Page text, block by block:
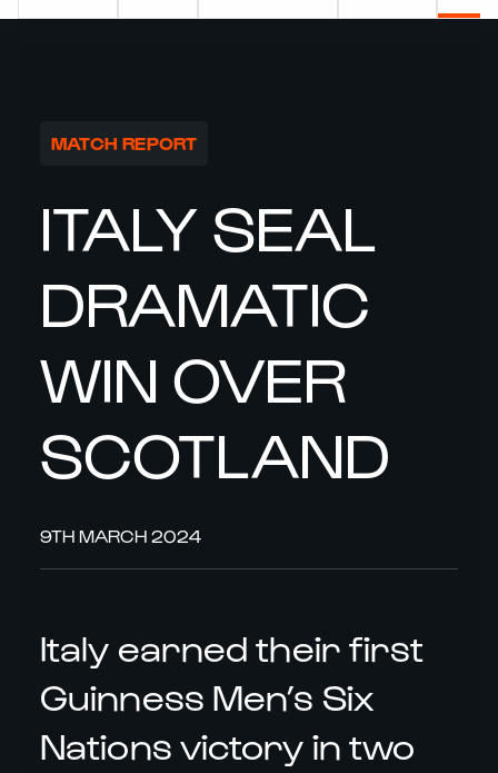
MATCH REPORT
ITALY SEAL
DRAMATIC
WIN OVER
SCOTLAND
9TH MARCH 2024
Italy earned their first
Guinness Men’s Six
Nations victory in two